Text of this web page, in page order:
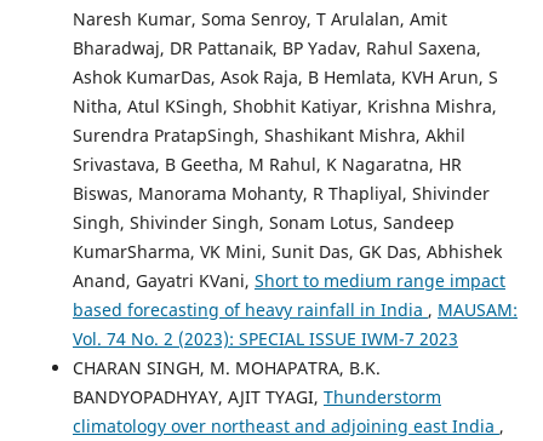
Naresh Kumar, Soma Senroy, T Arulalan, Amit
Bharadwaj, DR Pattanaik, BP Yadav, Rahul Saxena,
Ashok KumarDas, Asok Raja, B Hemlata, KVH Arun, S
Nitha, Atul KSingh, Shobhit Katiyar, Krishna Mishra,
Surendra PratapSingh, Shashikant Mishra, Akhil
Srivastava, B Geetha, M Rahul, K Nagaratna, HR
Biswas, Manorama Mohanty, R Thapliyal, Shivinder
Singh, Shivinder Singh, Sonam Lotus, Sandeep
KumarSharma, VK Mini, Sunit Das, GK Das, Abhishek
Anand, Gayatri KVani, Short to medium range impact
based forecasting of heavy rainfall in India , MAUSAM:
Vol. 74 No. 2 (2023): SPECIAL ISSUE IWM-7 2023
CHARAN SINGH, M. MOHAPATRA, B.K.
BANDYOPADHYAY, AJIT TYAGI, Thunderstorm
climatology over northeast and adjoining east India ,